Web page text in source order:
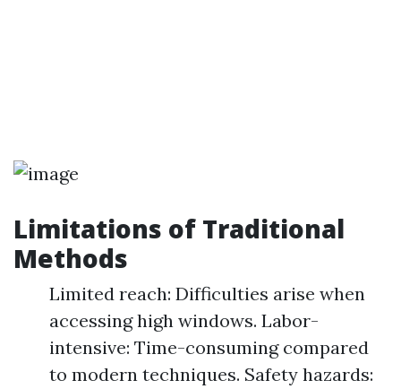
Limitations of Traditional
Methods
Limited reach: Difficulties arise when
accessing high windows. Labor-
intensive: Time-consuming compared
to modern techniques. Safety hazards: